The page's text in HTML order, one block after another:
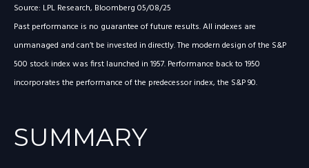
Source: LPL Research, Bloomberg 05/08/25
Past performance is no guarantee of future results. All indexes are
unmanaged and can’t be invested in directly. The modern design of the S&P
500 stock index was first launched in 1957. Performance back to 1950
incorporates the performance of the predecessor index, the S&P 90.
SUMMARY